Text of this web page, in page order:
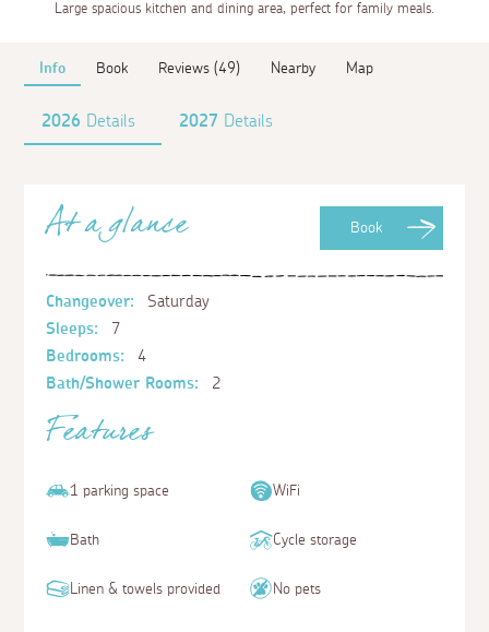
Large spacious kitchen and dining area, perfect for family meals.
Info Book Reviews (49) Nearby Map
2026 Details 2027 Details
Book
At a glance
Changeover:
Saturday
Sleeps:
7
Bedrooms:
4
Bath/Shower Rooms:
2
Features
1 parking space WiFi
Bath Cycle storage
Linen & towels provided No pets